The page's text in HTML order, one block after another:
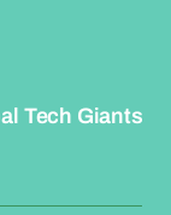
Tech Giants